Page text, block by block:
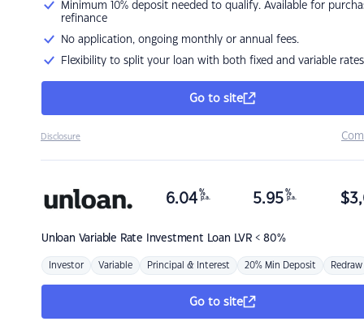
Minimum 10% deposit needed to qualify. Available for
refinance
No application, ongoing monthly or annual fees.
Flexibility to split your loan with both fixed and variable rates
Go to site
Disclosure
Unloan Variable Rate Investment Loan LVR < 80%
6.04 %
p.a. 5.95 %
p.a. $
Investor Variable Principal & Interest 20% Min Deposit Redraw
Go to site